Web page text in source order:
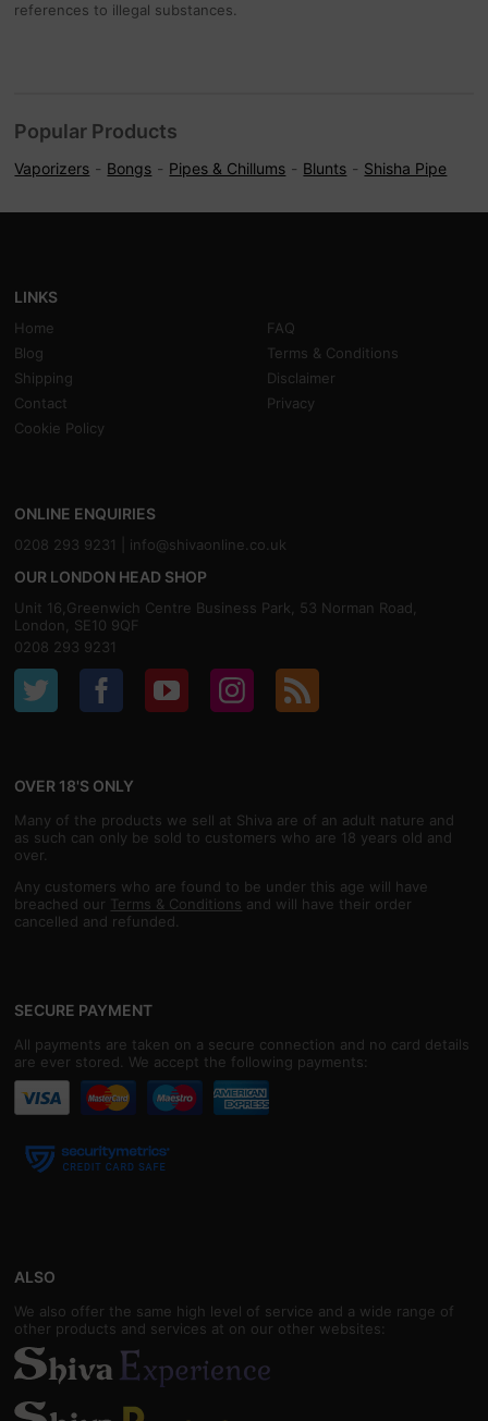
references to illegal substances.
Popular Products
Vaporizers Bongs Pipes & Chillums Blunts Shisha Pipe
LINKS
Home
FAQ
Blog
Terms & Conditions
Shipping
Disclaimer
Contact
Privacy
Cookie Policy
ONLINE ENQUIRIES
0208 293 9231 | info@shivaonline.co.uk
OUR LONDON HEAD SHOP
Unit 16,Greenwich Centre Business Park, 53 Norman Road,
London, SE10 9QF
0208 293 9231
OVER 18'S ONLY
Many of the products we sell at Shiva are of an adult nature and
as such can only be sold to customers who are 18 years old and
over.
Any customers who are found to be under this age will have
breached our Terms & Conditions and will have their order
cancelled and refunded.
SECURE PAYMENT
All payments are taken on a secure connection and no card details
are ever stored. We accept the following payments:
ALSO
We also offer the same high level of service and a wide range of
other products and services at on our other websites: